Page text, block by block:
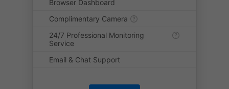
Browser Dashboard
Complimentary Camera
24/7 Professional Monitoring
Service
Email & Chat Support